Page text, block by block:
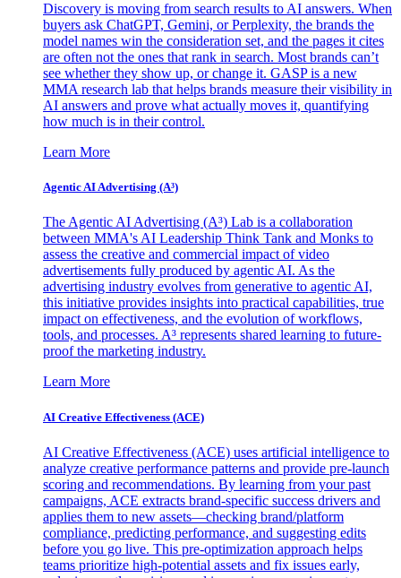
Discovery is moving from search results to AI answers. When
buyers ask ChatGPT, Gemini, or Perplexity, the brands the
model names win the consideration set, and the pages it cites
are often not the ones that rank in search. Most brands can’t
see whether they show up, or change it. GASP is a new
MMA research lab that helps brands measure their visibility in
AI answers and prove what actually moves it, quantifying
how much is in their control.
Learn More
Agentic AI Advertising (A³)
The Agentic AI Advertising (A³) Lab is a collaboration
between MMA's AI Leadership Think Tank and Monks to
assess the creative and commercial impact of video
advertisements fully produced by agentic AI. As the
advertising industry evolves from generative to agentic AI,
this initiative provides insights into practical capabilities, true
impact on effectiveness, and the evolution of workflows,
tools, and processes. A³ represents shared learning to future-
proof the marketing industry.
Learn More
AI Creative Effectiveness (ACE)
AI Creative Effectiveness (ACE) uses artificial intelligence to
analyze creative performance patterns and provide pre-launch
scoring and recommendations. By learning from your past
campaigns, ACE extracts brand-specific success drivers and
applies them to new assets—checking brand/platform
compliance, predicting performance, and suggesting edits
before you go live. This pre-optimization approach helps
teams prioritize high-potential assets and fix issues early,